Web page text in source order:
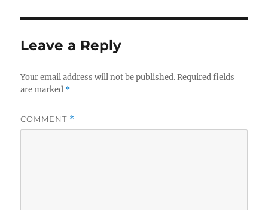
Leave a Reply
Your email address will not be published. Required fields
are marked *
COMMENT *